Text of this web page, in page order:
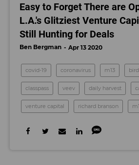
Easy to Forget There are
L.A.'s Glitziest Venture
Still Hunting for Deals
Ben Bergman Apr 13 2020
covid-19 coronavirus m13 bird
classpass veev daily harvest
venture capital richard branson